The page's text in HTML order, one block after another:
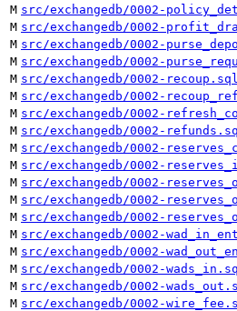
M src/exchangedb/0002-
M src/exchangedb/0002-
M src/exchangedb/0002-
M src/exchangedb/0002-
M src/exchangedb/0002-recoup.sql
M src/exchangedb/0002-
M src/exchangedb/0002-
M src/exchangedb/0002-
M src/exchangedb/0002-
M src/exchangedb/0002-
M src/exchangedb/0002-
M src/exchangedb/0002-
M src/exchangedb/0002-
M src/exchangedb/0002-
M src/exchangedb/0002-
M src/exchangedb/0002-
M src/exchangedb/0002-
M src/exchangedb/0002-